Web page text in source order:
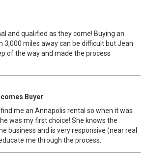
and qualified as they come! Buying an
3,000 miles away can be difficult but Jean
of the way and made the process
Buyer
me an Annapolis rental so when it was
was my first choice! She knows the
business and is very responsive (near real
me through the process.